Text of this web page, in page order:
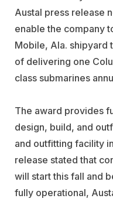
Austal press release
enable the company
Mobile, Ala. shipyard
of delivering one
class submarines
The award provides
design, build, and
and outfitting facility
release stated that
will start this fall and
fully operational,